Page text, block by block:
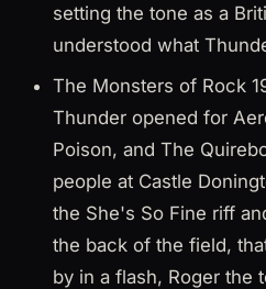
setting the tone as a
understood what
The Monsters of Rock
Thunder opened for
Poison, and The
people at Castle
the She's So Fine riff
the back of the field,
by in a flash, Roger the